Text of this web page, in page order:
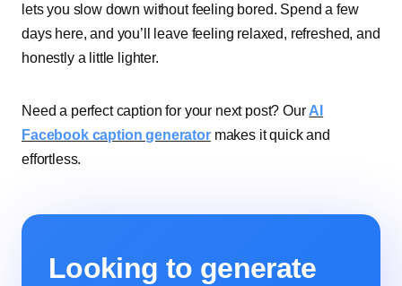
lets you slow down without feeling bored. Spend a few
days here, and you’ll leave feeling relaxed, refreshed, and
honestly a little lighter.
Need a perfect caption for your next post? Our AI
Facebook caption generatormakes it quick and
effortless.
Looking to generate